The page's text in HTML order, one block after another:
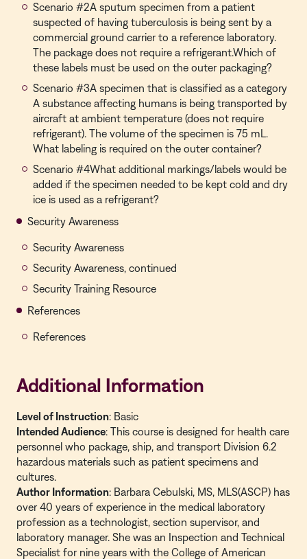
Scenario #2A sputum specimen from a patient
suspected of having tuberculosis is being sent by a
commercial ground carrier to a reference laboratory.
The package does not require a refrigerant.Which of
these labels must be used on the outer packaging?
Scenario #3A specimen that is classified as a category
A substance affecting humans is being transported by
aircraft at ambient temperature (does not require
refrigerant). The volume of the specimen is 75 mL.
What labeling is required on the outer container?
Scenario #4What additional markings/labels would be
added if the specimen needed to be kept cold and dry
ice is used as a refrigerant?
Security Awareness
Security Awareness
Security Awareness, continued
Security Training Resource
References
References
Additional Information
Level of Instruction: Basic
Intended Audience: This course is designed for health care
personnel who package, ship, and transport Division 6.2
hazardous materials such as patient specimens and
cultures.
Author Information: Barbara Cebulski, MS, MLS(ASCP) has
over 40 years of experience in the medical laboratory
profession as a technologist, section supervisor, and
laboratory manager. She was an Inspection and Technical
Specialist for nine years with the College of American